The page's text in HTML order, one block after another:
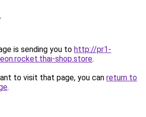
is sending you to http://pr1-
shop.store.
to visit that page, you can return to
.